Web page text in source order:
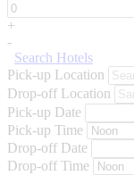
+
-
Search Hotels
Pick-up Location
Drop-off Location
Pick-up Date
Pick-up Time
Drop-off Date
Drop-off Time